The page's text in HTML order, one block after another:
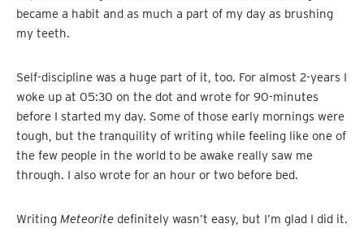
became a habit and as much a part of my day as brushing
my teeth.
Self-discipline was a huge part of it, too. For almost 2-years I
woke up at 05:30 on the dot and wrote for 90-minutes
before I started my day. Some of those early mornings were
tough, but the tranquility of writing while feeling like one of
the few people in the world to be awake really saw me
through. I also wrote for an hour or two before bed.
Writing Meteorite definitely wasn’t easy, but I’m glad I did it.